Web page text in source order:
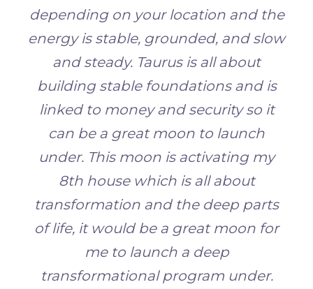
depending on your location and the
energy is stable, grounded, and slow
and steady. Taurus is all about
building stable foundations and is
linked to money and security so it
can be a great moon to launch
under. This moon is activating my
8th house which is all about
transformation and the deep parts
of life, it would be a great moon for
me to launch a deep
transformational program under.